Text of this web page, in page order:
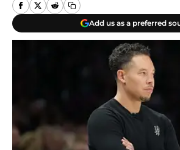
Add us as a preferred